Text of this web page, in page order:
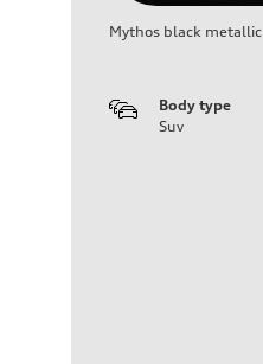
Mythos black metallic
Body type
Suv